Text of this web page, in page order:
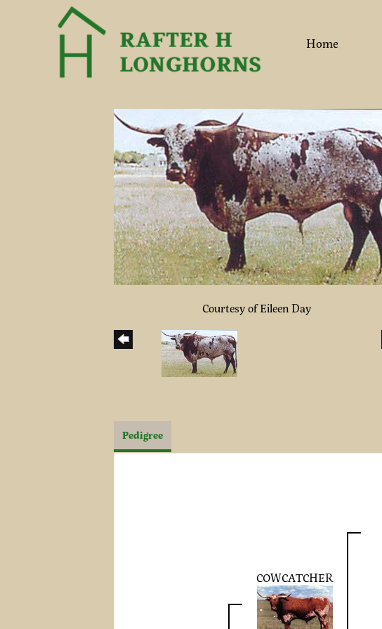
Home
Courtesy of Eileen Day
Pedigree
COWCATCHER